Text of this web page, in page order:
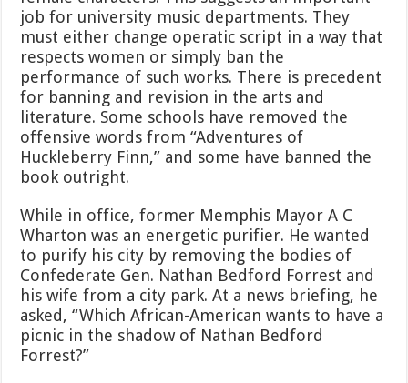
job for university music departments. They
must either change operatic script in a way that
respects women or simply ban the
performance of such works. There is precedent
for banning and revision in the arts and
literature. Some schools have removed the
offensive words from “Adventures of
Huckleberry Finn,” and some have banned the
book outright.
While in office, former Memphis Mayor A C
Wharton was an energetic purifier. He wanted
to purify his city by removing the bodies of
Confederate Gen. Nathan Bedford Forrest and
his wife from a city park. At a news briefing, he
asked, “Which African-American wants to have a
picnic in the shadow of Nathan Bedford
Forrest?”